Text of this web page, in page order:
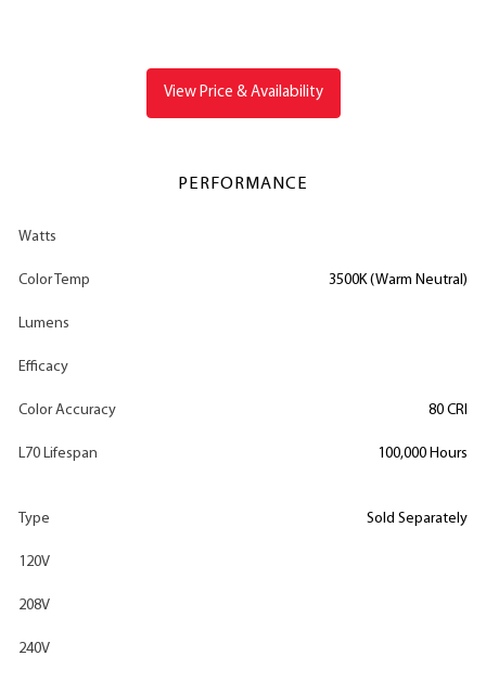
View Price & Availability
PERFORMANCE
Watts
Color Temp 3500K (Warm Neutral)
Lumens
Efficacy
Color Accuracy 80 CRI
L70 Lifespan 100,000 Hours
Type Sold Separately
120V
208V
240V